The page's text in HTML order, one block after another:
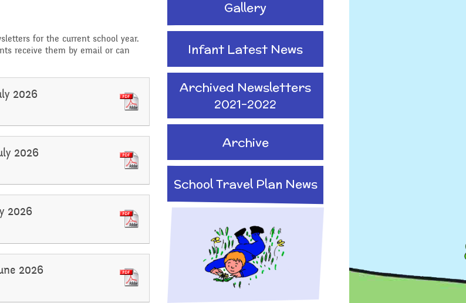
Internet Safety
Food and Drink in School
Pupil Welfare
Assemblies & Special
Celebrations
After School clubs and
Childcare
PTA - Community &
for the current school year.
receive them by email or can
2026
2026
2026
2026
Gallery
Infant Latest News
Archived Newsletters
2021-2022
Archive
School Travel Plan News